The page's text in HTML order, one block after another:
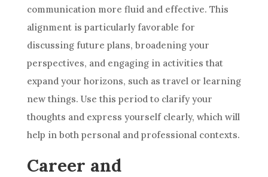
communication more fluid and effective. This
alignment is particularly favorable for
discussing future plans, broadening your
perspectives, and engaging in activities that
expand your horizons, such as travel or learning
new things. Use this period to clarify your
thoughts and express yourself clearly, which will
help in both personal and professional contexts.
Career and